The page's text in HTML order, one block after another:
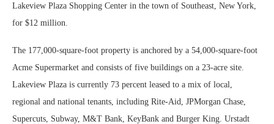
Lakeview Plaza Shopping Center in the town of Southeast, New York,
for $12 million.
The 177,000-square-foot property is anchored by a 54,000-square-foot
Acme Supermarket and consists of five buildings on a 23-acre site.
Lakeview Plaza is currently 73 percent leased to a mix of local,
regional and national tenants, including Rite-Aid, JPMorgan Chase,
Supercuts, Subway, M&T Bank, KeyBank and Burger King. Urstadt